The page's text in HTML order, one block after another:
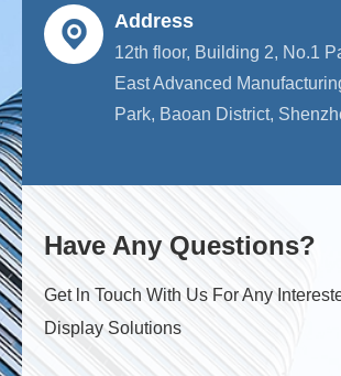
Address
12th floor, Building 2, No.1
East Advanced
Park, Baoan District,
Have Any Questions?
Get ln Touch With Us For Any
Display Solutions